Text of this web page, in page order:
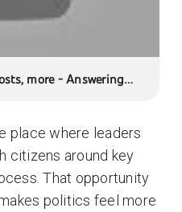
more - Answering
place where leaders
citizens around key
That opportunity
politics feel more